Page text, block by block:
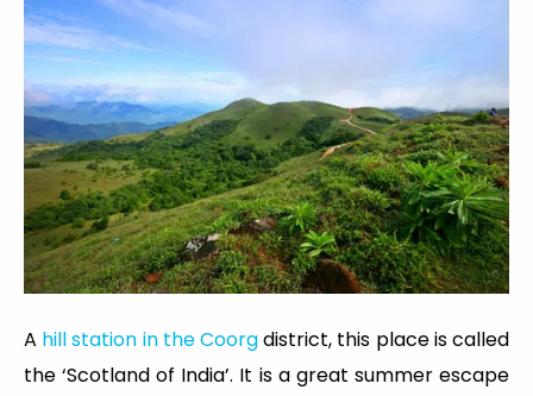
A hill station in the Coorgdistrict, this place is called
the ‘Scotland of India’. It is a great summer escape